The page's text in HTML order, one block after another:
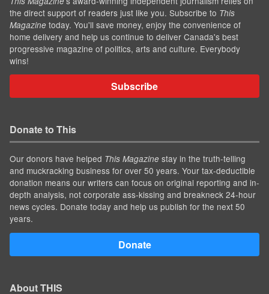
the direct support of readers just like you. Subscribe to This
Magazine today. You'll save money, enjoy the convenience of
home delivery and help us continue to deliver Canada's best
progressive magazine of politics, arts and culture. Everybody
wins!
Subscribe
Donate to This
Our donors have helped This Magazine stay in the truth-telling
and muckracking business for over 50 years. Your tax-deductible
donation means our writers can focus on original reporting and in-
depth analysis, not corporate ass-kissing and breakneck 24-hour
news cycles. Donate today and help us publish for the next 50
years.
Donate
About THIS